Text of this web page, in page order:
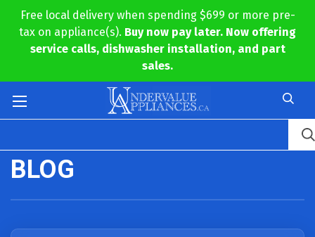
Free local delivery when spending $699 or more pre-
tax on appliance(s). Buy now pay later. Now offering
service calls, dishwasher installation, and part
sales.
BLOG